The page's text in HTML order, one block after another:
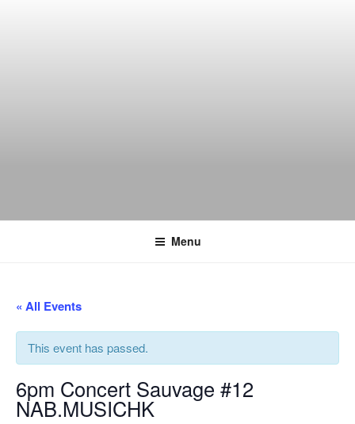
Menu
« All Events
This event has passed.
6pm Concert Sauvage #12
NAB.MUSICHK